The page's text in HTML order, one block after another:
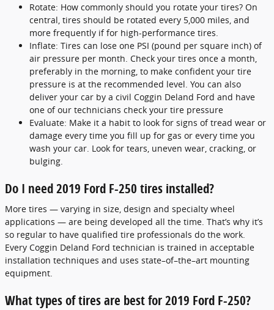
Rotate: How commonly should you rotate your tires? On
central, tires should be rotated every 5,000 miles, and
more frequently if for high-performance tires.
Inflate: Tires can lose one PSI (pound per square inch) of
air pressure per month. Check your tires once a month,
preferably in the morning, to make confident your tire
pressure is at the recommended level. You can also
deliver your car by a civil Coggin Deland Ford and have
one of our technicians check your tire pressure
Evaluate: Make it a habit to look for signs of tread wear or
damage every time you fill up for gas or every time you
wash your car. Look for tears, uneven wear, cracking, or
bulging.
Do I need 2019 Ford F-250 tires installed?
More tires — varying in size, design and specialty wheel
applications — are being developed all the time. That’s why it’s
so regular to have qualified tire professionals do the work.
Every Coggin Deland Ford technician is trained in acceptable
installation techniques and uses state–of–the–art mounting
equipment.
What types of tires are best for 2019 Ford F-250?